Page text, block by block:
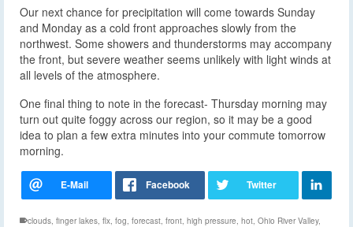
Our next chance for precipitation will come towards Sunday
and Monday as a cold front approaches slowly from the
northwest. Some showers and thunderstorms may accompany
the front, but severe weather seems unlikely with light winds at
all levels of the atmosphere.
One final thing to note in the forecast- Thursday morning may
turn out quite foggy across our region, so it may be a good
idea to plan a few extra minutes into your commute tomorrow
morning.
clouds finger lakes flx fog forecast front high pressure hot Ohio River Valley,